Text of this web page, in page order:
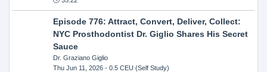
Episode 776: Attract, Convert, Deliver, Collect:
NYC Prosthodontist Dr. Giglio Shares His Secret
Sauce
Dr. Graziano Giglio
Thu Jun 11, 2026- 0.5 CEU (Self Study)